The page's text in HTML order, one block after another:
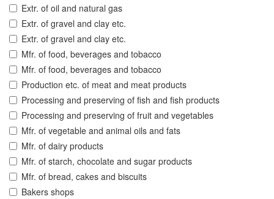
Extr. of oil and natural gas
Extr. of gravel and clay etc.
Extr. of gravel and clay etc.
Mfr. of food, beverages and tobacco
Mfr. of food, beverages and tobacco
Production etc. of meat and meat products
Processing and preserving of fish and fish products
Processing and preserving of fruit and vegetables
Mfr. of vegetable and animal oils and fats
Mfr. of dairy products
Mfr. of starch, chocolate and sugar products
Mfr. of bread, cakes and biscuits
Bakers shops